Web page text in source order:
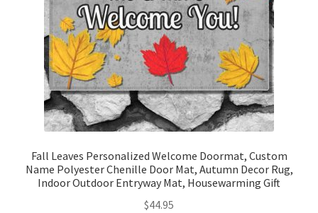
Returns & Policies
Fall Leaves Personalized Welcome Doormat, Custom
Name Polyester Chenille Door Mat, Autumn Decor Rug,
Indoor Outdoor Entryway Mat, Housewarming Gift
$44.95